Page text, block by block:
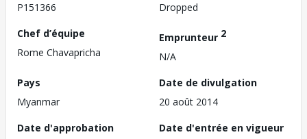
P151366
Dropped
Chef d’équipe
Rome Chavapricha
Emprunteur 2
N/A
Pays
Myanmar
Date de divulgation
20 août 2014
Date d'approbation
Date d'entrée en vigueur